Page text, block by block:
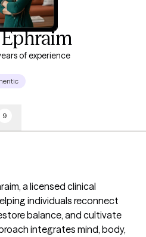
of experience
9
a licensed clinical
individuals reconnect
balance, and cultivate
integrates mind, body,